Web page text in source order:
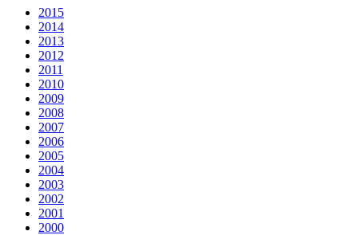
2015
2014
2013
2012
2011
2010
2009
2008
2007
2006
2005
2004
2003
2002
2001
2000